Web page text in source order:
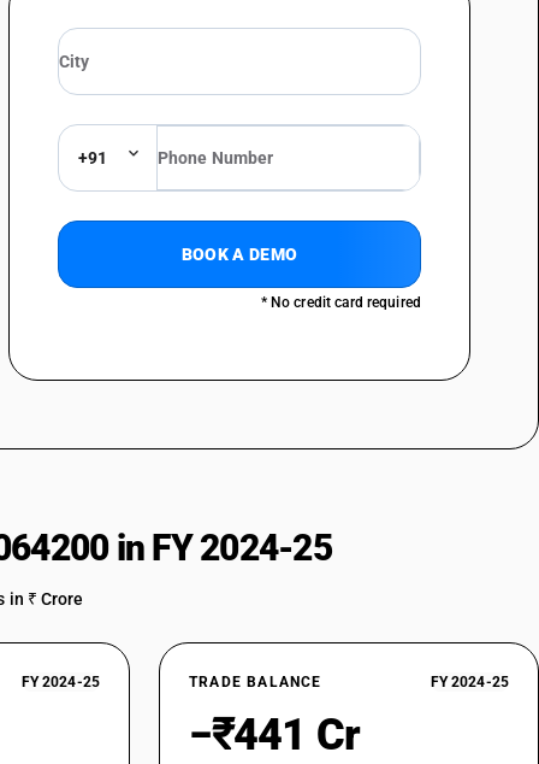
+91
BOOK A DEMO
* No credit card required
in FY 2024-25
in ₹ Crore
FY 2024-25 TRADE BALANCE FY 2024-25
−₹441 Cr